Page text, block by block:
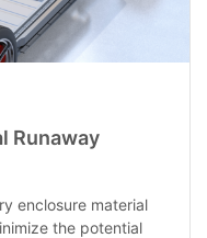
Runaway
enclosure material
the potential